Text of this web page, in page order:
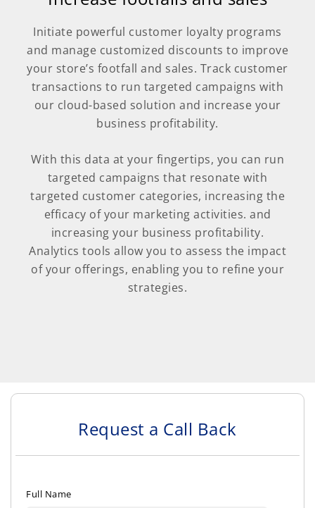
Initiate powerful customer loyalty programs
and manage customized discounts to improve
your store’s footfall and sales. Track customer
transactions to run targeted campaigns with
our cloud-based solution and increase your
business profitability.
With this data at your fingertips, you can run
targeted campaigns that resonate with
targeted customer categories, increasing the
efficacy of your marketing activities. and
increasing your business profitability.
Analytics tools allow you to assess the impact
of your offerings, enabling you to refine your
strategies.
Request a Call Back
Full Name